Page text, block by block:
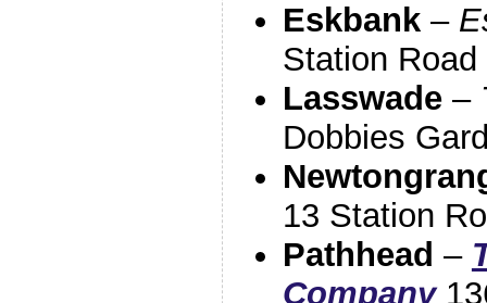
Eskbank–
Station Road
Lasswade–
Dobbies
13 Station
Pathhead –
Company